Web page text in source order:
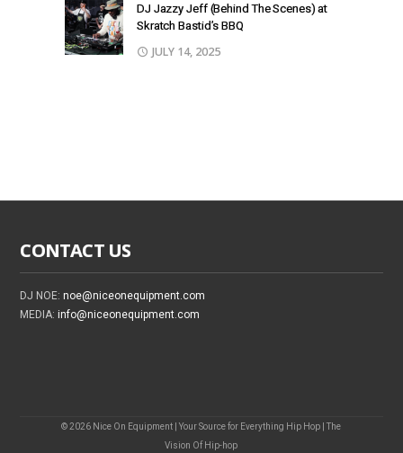
DJ Jazzy Jeff (Behind The Scenes) at
Skratch Bastid’s BBQ
JULY 14, 2025
CONTACT US
DJ NOE:noe@niceonequipment.com
MEDIA:info@niceonequipment.com
© 2026 Nice On Equipment | Your Source for Everything Hip Hop | The
Vision Of Hip-hop